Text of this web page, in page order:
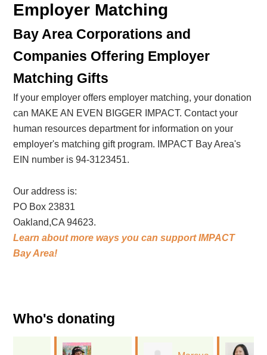
Employer Matching
Bay Area Corporations and
Companies Offering Employer
Matching Gifts
If your employer offers employer matching, your donation
can MAKE AN EVEN BIGGER IMPACT. Contact your
human resources department for information on your
employer's matching gift program. IMPACT Bay Area's
EIN number is 94-3123451.
Our address is:
PO Box 23831
Oakland,CA 94623.
Learn about more ways you can support IMPACT
Bay Area!
Who's donating